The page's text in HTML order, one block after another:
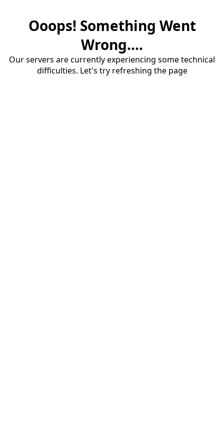
Ooops! Something Went
Wrong....
Our servers are currently experiencing some technical
difficulties. Let's try refreshing the page